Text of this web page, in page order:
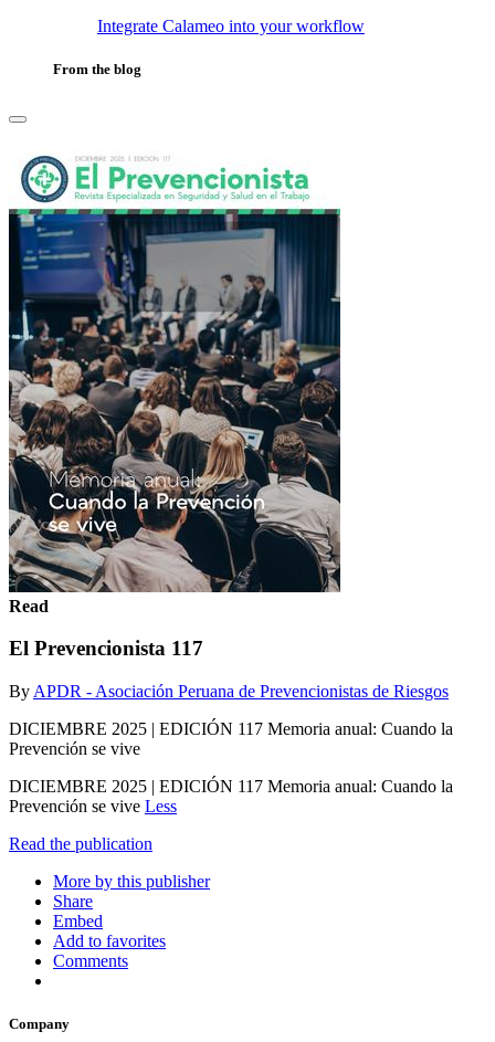
Integrate Calameo into your workflow
From the blog
Read
El Prevencionista 117
By APDR - Asociación Peruana de Prevencionistas de Riesgos
DICIEMBRE 2025 | EDICIÓN 117 Memoria anual: Cuando la
Prevención se vive
DICIEMBRE 2025 | EDICIÓN 117 Memoria anual: Cuando la
Prevención se vive Less
Read the publication
More by this publisher
Share
Embed
Add to favorites
Comments
Company